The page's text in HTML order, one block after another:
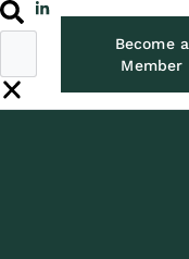
Become a
Member